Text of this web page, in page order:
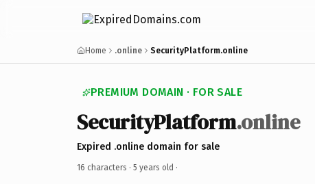
Home .online SecurityPlatform.online
PREMIUM DOMAIN · FOR SALE
SecurityPlatform.online
Expired .online domain for sale
16 characters · 5 years old ·